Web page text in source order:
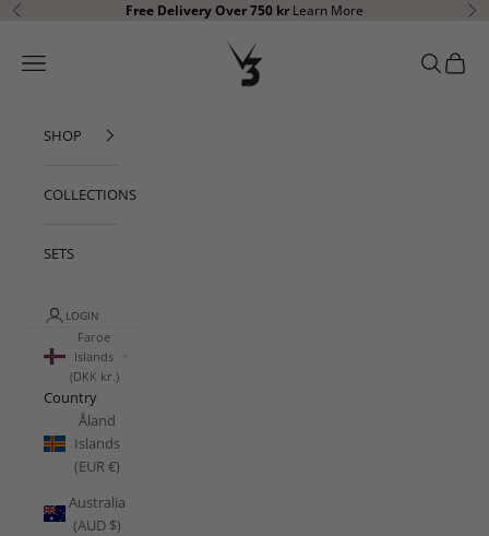
Skip to content
Previous Free Delivery Over 750 kr Learn More
V3 Apparel
Open navigation menu OpenOpen
SHOP
COLLECTIONS
SETS
LOGIN
Faroe
Islands
(DKK kr.)
Country
Åland
Islands
(EUR €)
Australia
(AUD $)